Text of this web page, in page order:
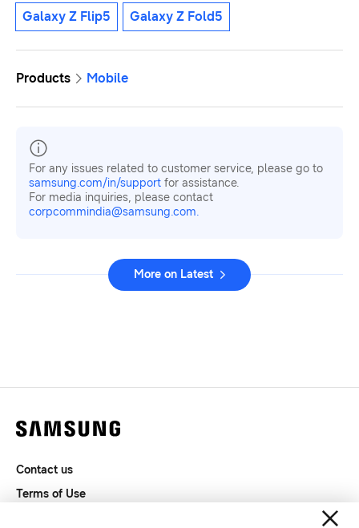
Galaxy Z Flip5 Galaxy Z Fold5
Products Mobile
For any issues related to customer service, please go to
samsung.com/in/support for assistance.
For media inquiries, please contact
corpcommindia@samsung.com.
More on Latest
Contact us
Terms of Use